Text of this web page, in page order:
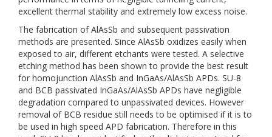
excellent thermal stability and extremely low excess noise.
The fabrication of AlAsSb and subsequent passivation
methods are presented. Since AlAsSb oxidizes easily when
exposed to air, different etchants were tested. A selective
etching method has been shown to provide the best result
for homojunction AlAsSb and InGaAs/AlAsSb APDs. SU-8
and BCB passivated InGaAs/AlAsSb APDs have negligible
degradation compared to unpassivated devices. However
removal of BCB residue still needs to be optimised if it is to
be used in high speed APD fabrication. Therefore in this